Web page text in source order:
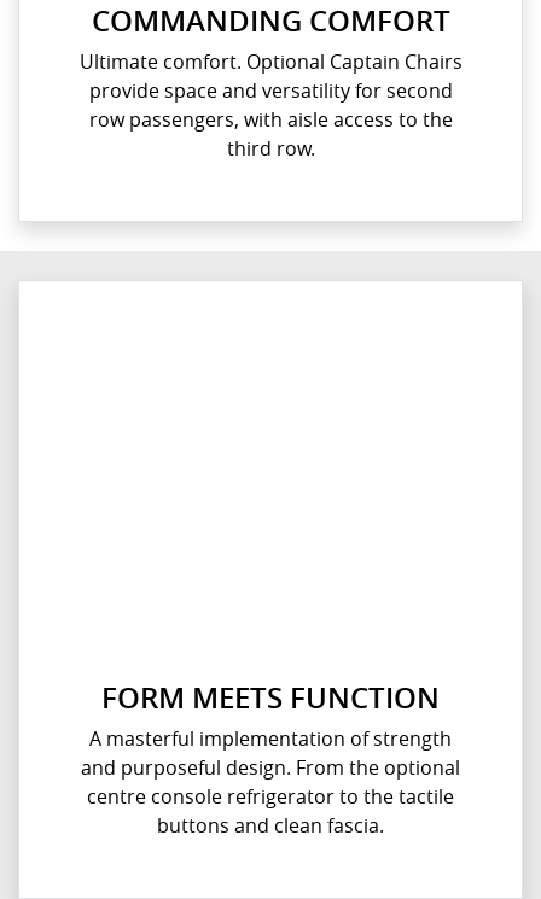
COMMANDING COMFORT
Ultimate comfort. Optional Captain Chairs
provide space and versatility for second
row passengers, with aisle access to the
third row.
FORM MEETS FUNCTION
A masterful implementation of strength
and purposeful design. From the optional
centre console refrigerator to the tactile
buttons and clean fascia.